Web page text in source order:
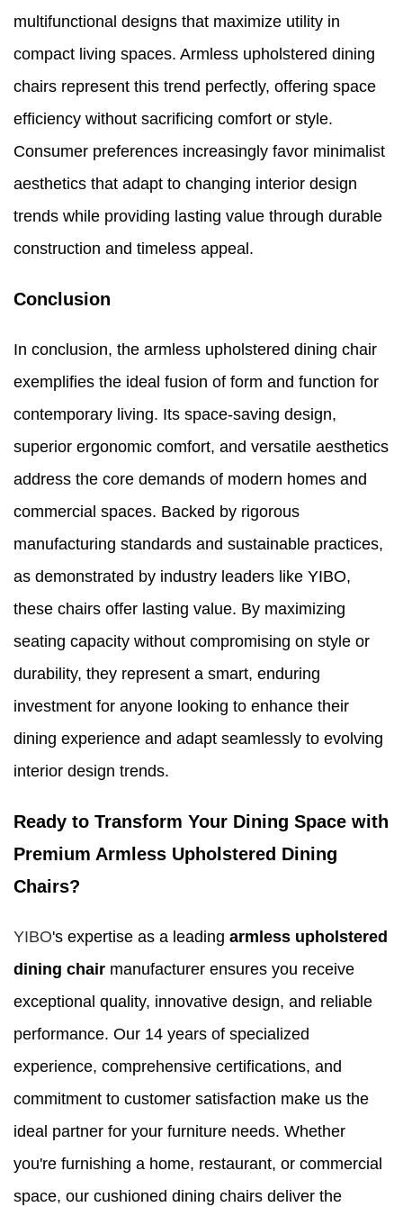
multifunctional designs that maximize utility in
compact living spaces. Armless upholstered dining
chairs represent this trend perfectly, offering space
efficiency without sacrificing comfort or style.
Consumer preferences increasingly favor minimalist
aesthetics that adapt to changing interior design
trends while providing lasting value through durable
construction and timeless appeal.
Conclusion
In conclusion, the armless upholstered dining chair
exemplifies the ideal fusion of form and function for
contemporary living. Its space-saving design,
superior ergonomic comfort, and versatile aesthetics
address the core demands of modern homes and
commercial spaces. Backed by rigorous
manufacturing standards and sustainable practices,
as demonstrated by industry leaders like YIBO,
these chairs offer lasting value. By maximizing
seating capacity without compromising on style or
durability, they represent a smart, enduring
investment for anyone looking to enhance their
dining experience and adapt seamlessly to evolving
interior design trends.
Ready to Transform Your Dining Space with
Premium Armless Upholstered Dining
Chairs?
YIBO's expertise as a leading armless upholstered
dining chair manufacturer ensures you receive
exceptional quality, innovative design, and reliable
performance. Our 14 years of specialized
experience, comprehensive certifications, and
commitment to customer satisfaction make us the
ideal partner for your furniture needs. Whether
you're furnishing a home, restaurant, or commercial
space, our cushioned dining chairs deliver the